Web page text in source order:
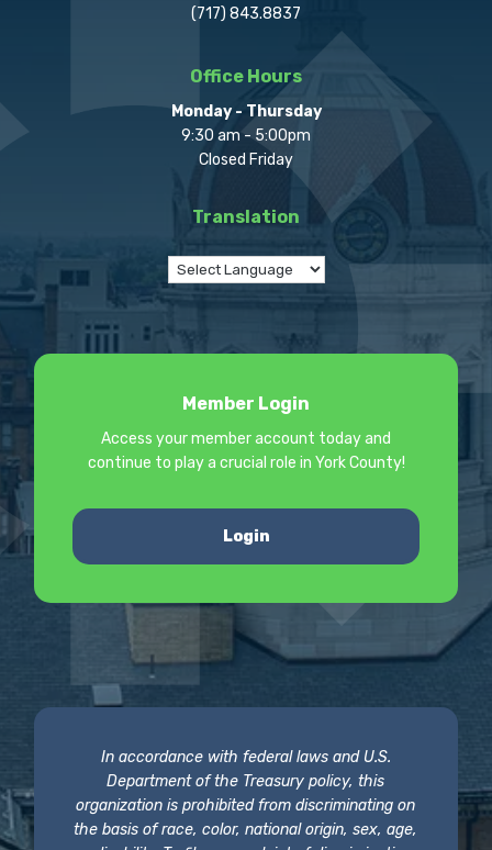
(717) 843.8837
Office Hours
Monday - Thursday
9:30 am - 5:00pm
Closed Friday
Translation
Member Login
Access your member account today and
continue to play a crucial role in York County!
Login
In accordance with federal laws and U.S.
Department of the Treasury policy, this
organization is prohibited from discriminating on
the basis of race, color, national origin, sex, age,